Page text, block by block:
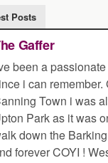
Posts
Gaffer
been a
i can remember.
Town i was
Park as it was
down the
forever COYI !